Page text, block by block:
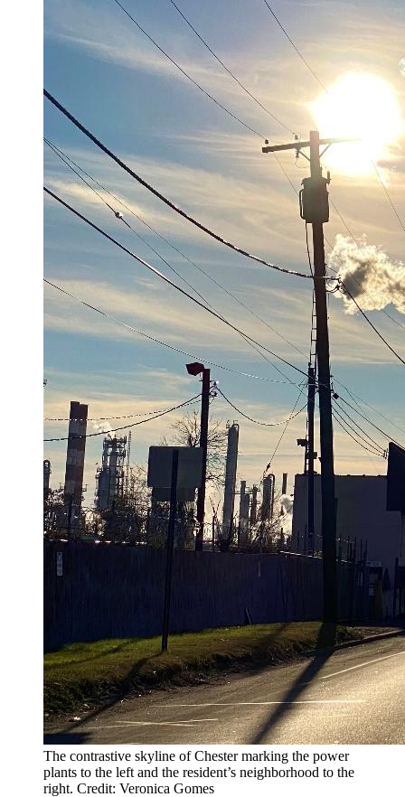
The contrastive skyline of Chester marking the power
plants to the left and the resident’s neighborhood to the
right. Credit: Veronica Gomes